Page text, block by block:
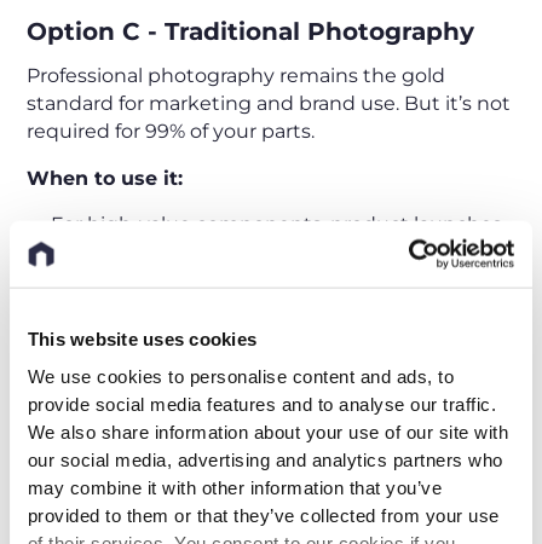
This website uses cookies
We use cookies to personalise content and ads, to
provide social media features and to analyse our traffic.
We also share information about your use of our site with
our social media, advertising and analytics partners who
may combine it with other information that you’ve
provided to them or that they’ve collected from your use
Option C - Traditional Photography
Professional photography remains the gold
standard for marketing and brand use. But it’s not
required for 99% of your parts.
When to use it:
For high-value components, product launches,
and marketing materials.
When precise color rendering and aesthetic
Limitations:
Requires physical items, lighting setup, and
professional staff.
Slow and expensive to scale, typically 150–250 €
per item or more + setup costs